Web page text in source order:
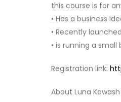
this course is for
• Has a business
• Recently
• is running a
Registration link:
About Luna Kawash